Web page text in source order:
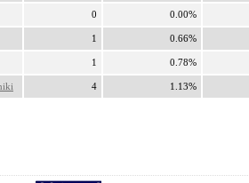
0 0.00%
1 0.66%
1 0.78%
4 1.13%